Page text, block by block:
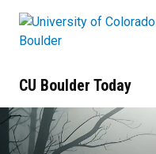
CU Boulder Today
'Jump scare'